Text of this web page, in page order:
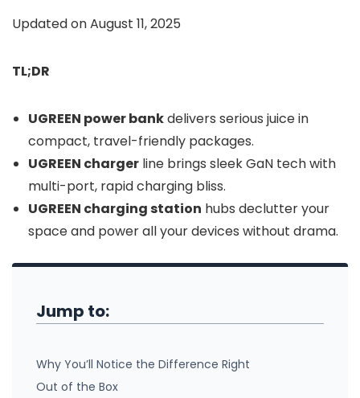
Updated on August 11, 2025
TL;DR
UGREEN power bankdelivers serious juice in
compact, travel-friendly packages.
UGREEN charger line brings sleek GaN tech with
multi-port, rapid charging bliss.
UGREEN charging station hubs declutter your
space and power all your devices without drama.
Jump to:
Why You’ll Notice the Difference Right
Out of the Box